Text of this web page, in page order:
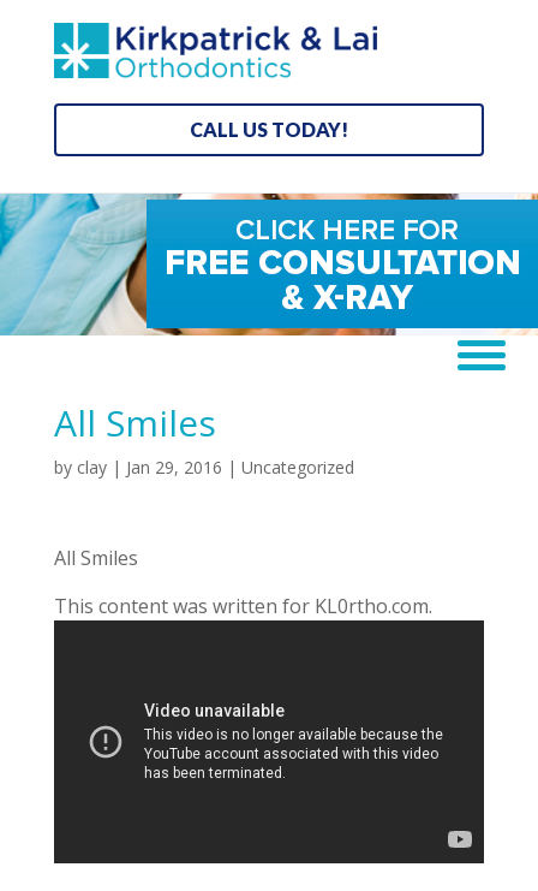
CALL US TODAY!
All Smiles
by clay| Jan 29, 2016 | Uncategorized
All Smiles
This content was written for KL0rtho.com.